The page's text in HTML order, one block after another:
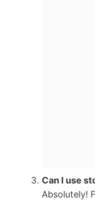
Can I use
Absolutely!